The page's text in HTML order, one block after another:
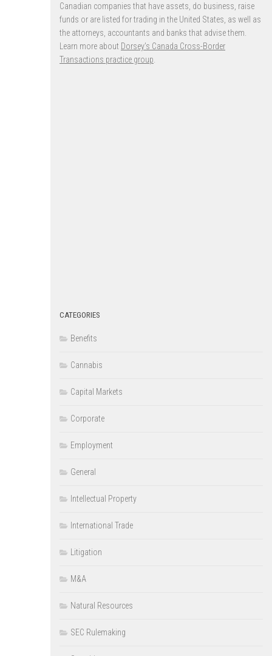
Canadian companies that have assets, do business, raise
funds or are listed for trading in the United States, as well as
the attorneys, accountants and banks that advise them.
Learn more about Dorsey’s Canada Cross-Border
Transactions practice group
CATEGORIES
Benefits
Cannabis
Capital Markets
Corporate
Employment
General
Intellectual Property
International Trade
Litigation
M&A
Natural Resources
SEC Rulemaking